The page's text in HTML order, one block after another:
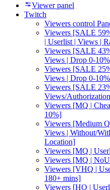
Viewer panel
Twitch
Viewers control
Viewers [SALE
| Userlist | Views |
Viewers [SALE
Views | Drop 0-
Viewers [SALE
Views | Drop 0-
Viewers [SALE
Views/
Viewers [MQ |
10%]
Viewers [Medium
Views | Without/
Location]
Viewers [MQ |
Viewers [MQ |
Viewers [VHQ |
180+ mins]
Viewers [HQ |